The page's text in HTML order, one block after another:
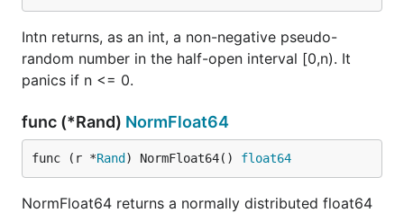
Intn returns, as an int, a non-negative pseudo-
random number in the half-open interval [0,n). It
panics if n <= 0.
func (*Rand) NormFloat64
func (r *Rand ) NormFloat64() float64
NormFloat64 returns a normally distributed float64